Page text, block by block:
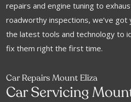
repairs and engine tuning to
roadworthy inspections, we’ve got
the latest tools and technology to
fix them right the first time.
Car Repairs Mount Eliza
Car Servicing